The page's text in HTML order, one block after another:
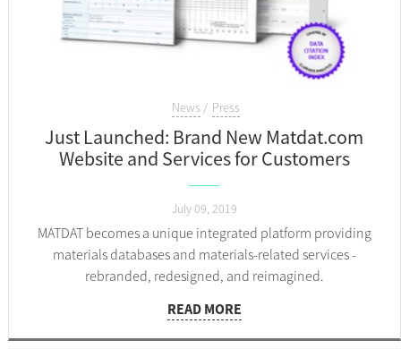
News Press
Just Launched: Brand New Matdat.com
Website and Services for Customers
July 09, 2019
MATDAT becomes a unique integrated platform providing
materials databases and materials-related services -
rebranded, redesigned, and reimagined.
READ MORE